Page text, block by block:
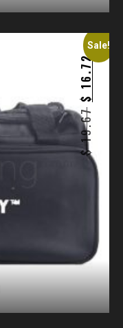
Sale!
$
19.67
$
16.72